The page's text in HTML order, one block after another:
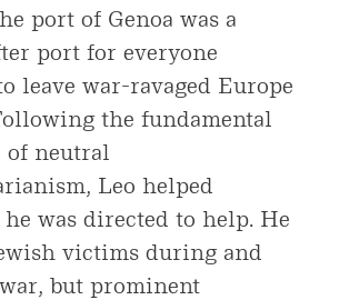
port of Genoa was a
port for everyone
leave war-ravaged Europe
the fundamental
neutral
Leo helped
was directed to help. He
victims during and
but prominent